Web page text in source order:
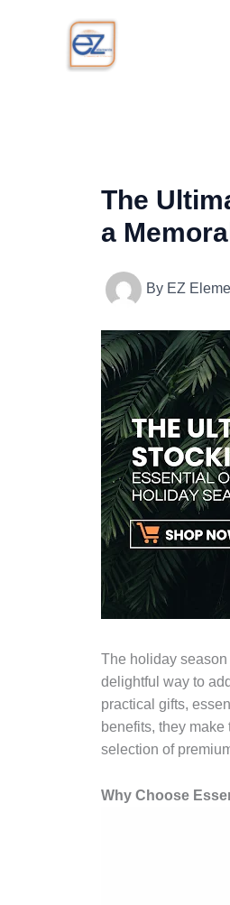
The
a
By EZ
The holiday season
delightful way to
practical gifts,
benefits, they
selection of
Why Choose